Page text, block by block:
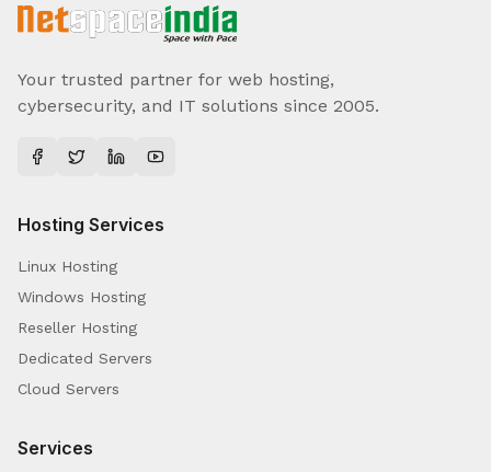
Your trusted partner for web hosting,
cybersecurity, and IT solutions since 2005.
Hosting Services
Linux Hosting
Windows Hosting
Reseller Hosting
Dedicated Servers
Cloud Servers
Services